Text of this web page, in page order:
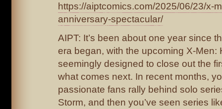
https://aiptcomics.com/2025/06/23/x-
anniversary-spectacular/
AIPT: It’s been about one year since
era began, with the upcoming X-Men:
seemingly designed to close out the
what comes next. In recent months,
passionate fans rally behind solo
Storm, and then you’ve seen series